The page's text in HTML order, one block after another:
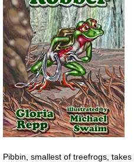
Pibbin, smallest of treefrogs,